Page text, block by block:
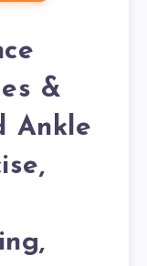
&
Ankle